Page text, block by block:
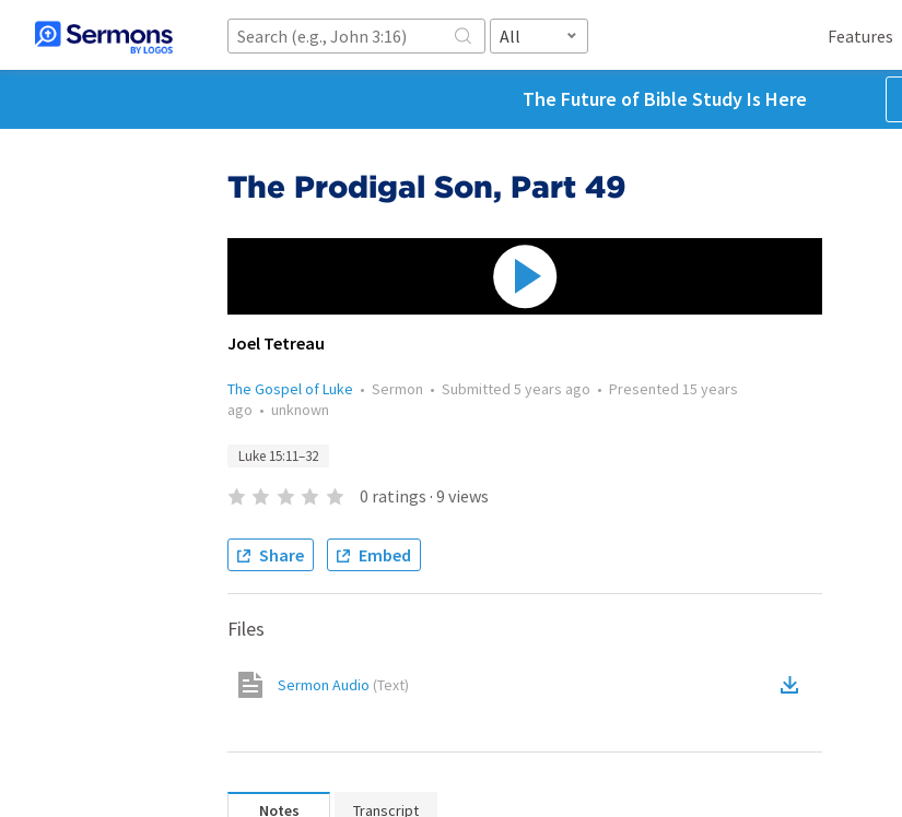
All Features
The Future of Bible Study Is Here
The Prodigal Son, Part 49
Joel Tetreau
The Gospel of Luke • Sermon • Submitted 5 years ago • Presented 15 years
ago • unknown
Luke 15:11–32
0 ratings · 9 views
Share Embed
Files
Sermon Audio (Text)
Notes Transcript